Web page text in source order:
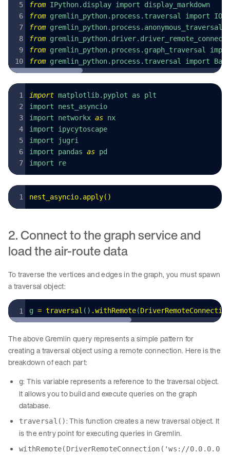
from IPython.display import display_markdown
from gremlin_python.process.traversal import IO
from
from
from gremlin_python.process.graph_traversal
from gremlin_python.process.traversal import
import matplotlib.pyplot as plt
import nest_asyncio
import networkx as nx
import ipycytoscape
import jugri
import pandas as pd
import re
nest_asyncio. apply()
2. Connect to the graph service and
load the air-route data
To traverse the vertices and edges in the graph, you must spawn
a traversal object:
g = traversal () .withRemote(DriverRemoteConnection
The above Gremlin query represents a simple pattern for
creating a traversal object using a remote connection. Here is the
breakdown of each part:
g: This variable represents a reference to the traversal object.
It allows you to build and execute queries on the graph
database.
traversal(): This function creates a new traversal object. It
is the entry point for executing queries in Gremlin.
withRemote(DriverRemoteConnection('ws://0.0.0.0